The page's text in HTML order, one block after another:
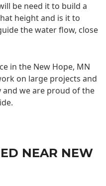
be need it to build a
height and is it to
the water flow, close
in the New Hope, MN
on large projects and
we are proud of the
NEAR NEW